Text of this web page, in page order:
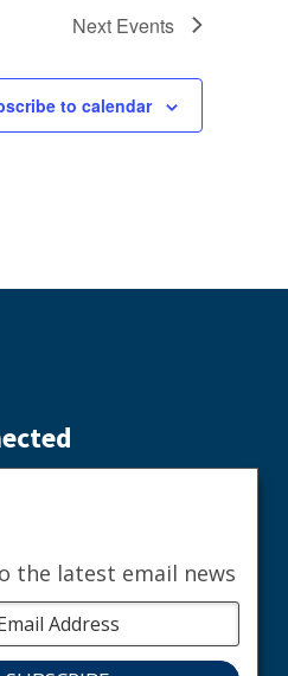
Next Events
to calendar
Weekly Buzz
the latest email news